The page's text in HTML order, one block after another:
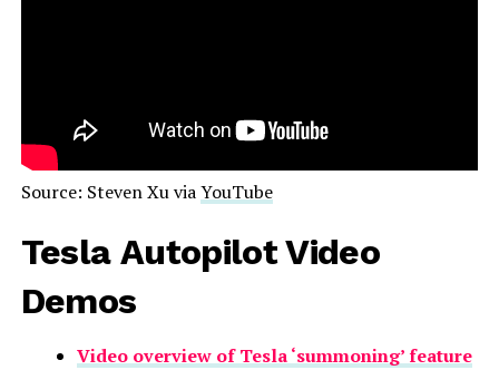
Source: Steven Xu viaYouTube
Tesla Autopilot Video
Demos
Video overview of Tesla ‘summoning’ feature